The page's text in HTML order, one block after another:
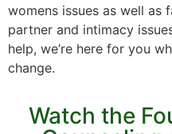
womens issues as well as
partner and intimacy
help, we’re here for you
change.
Watch the